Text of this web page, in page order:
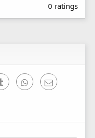
0
0
0 ratings
Tumblr WhatsAppEmail